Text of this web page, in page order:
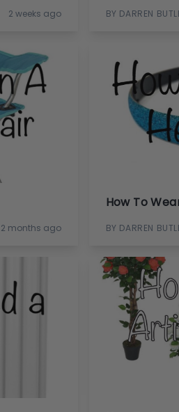
2 weeks ago BY DARREN
2 months ago
How To
BY DARREN